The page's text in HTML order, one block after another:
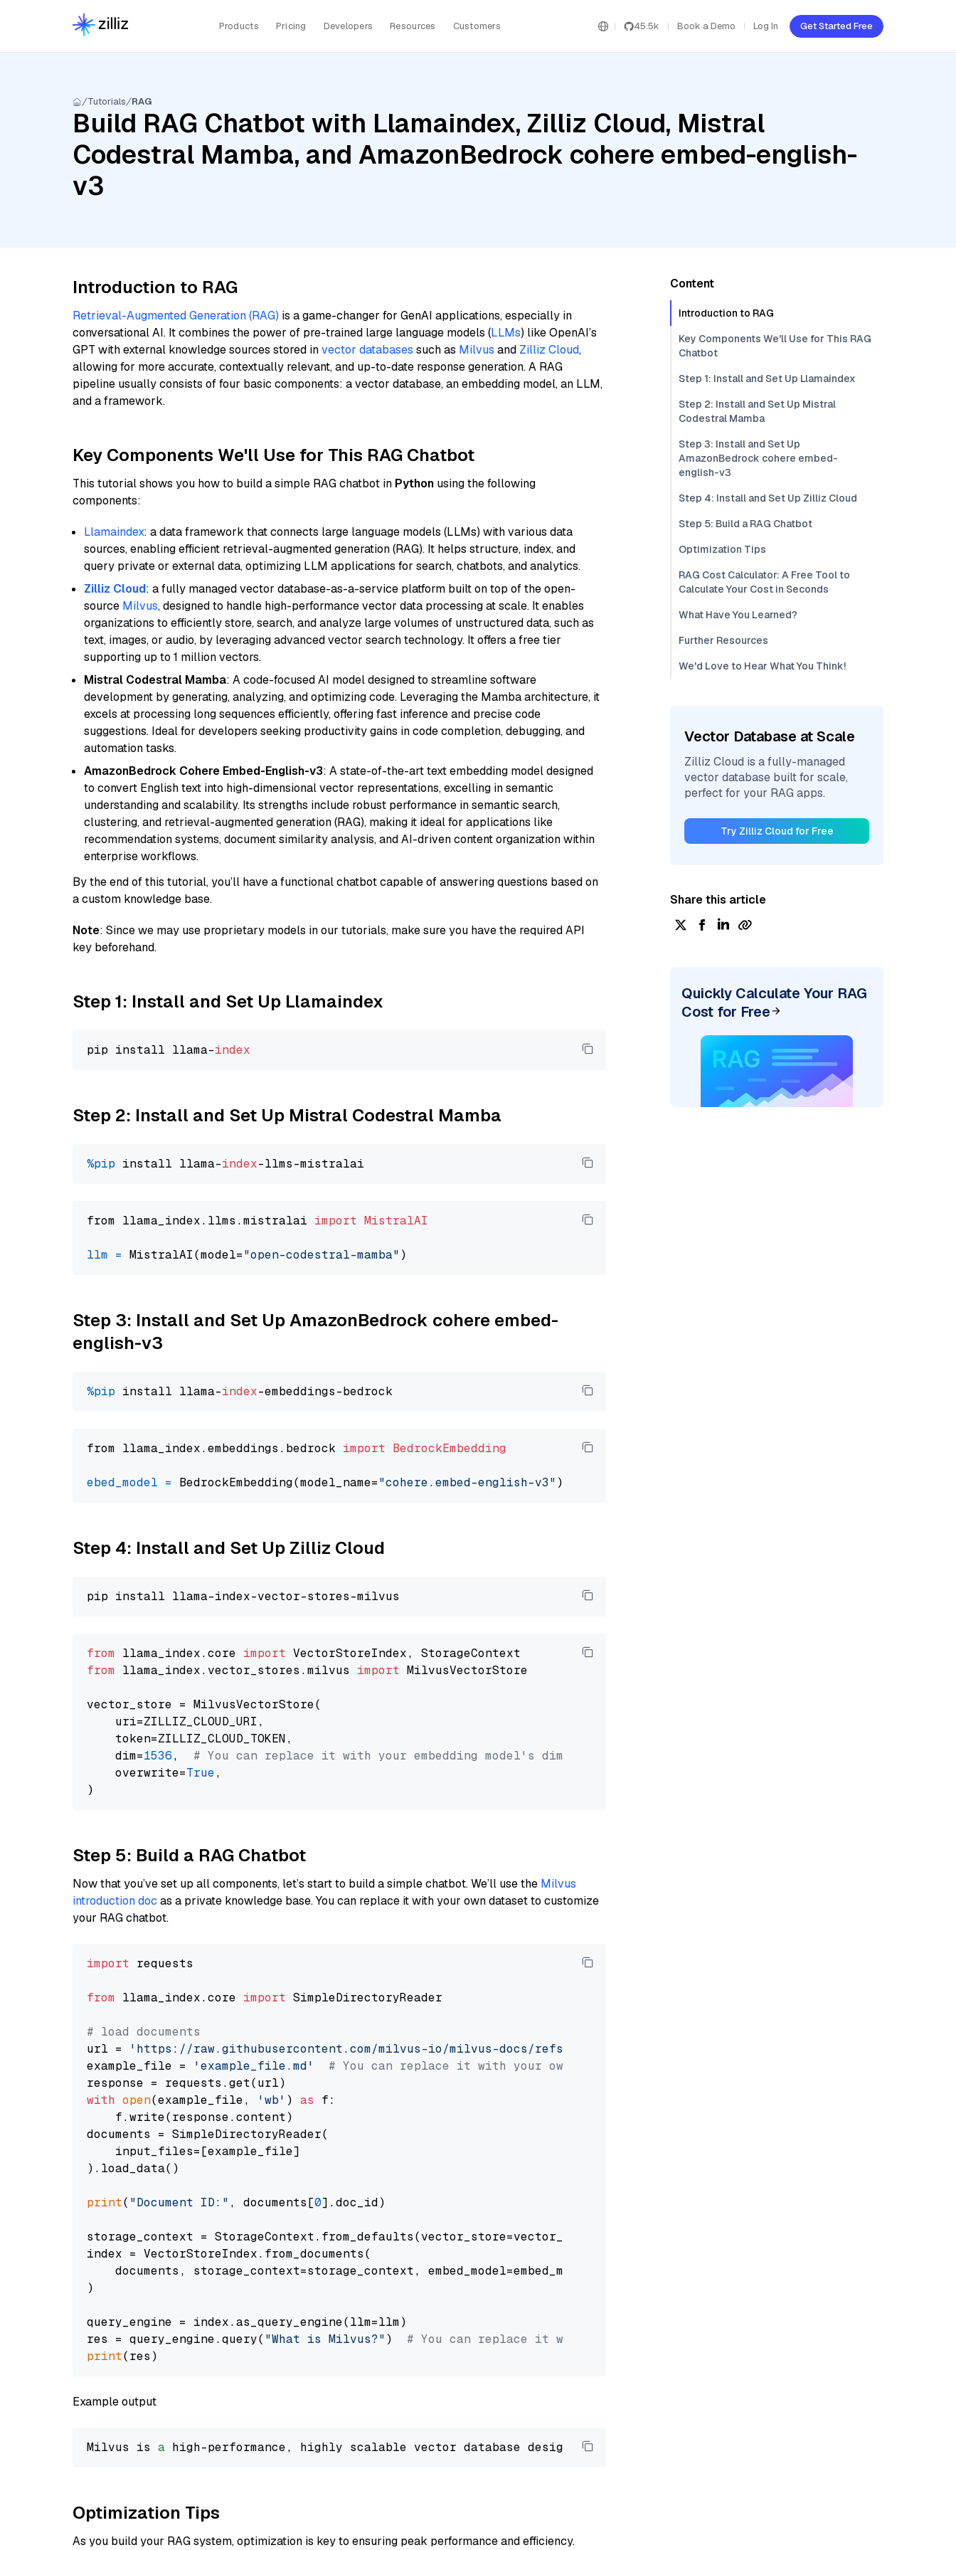
Products Pricing Developers Resources Customers 45.5k Book a Demo Log In Get Started Free
Tutorials RAG
Build RAG Chatbot with Llamaindex, Zilliz Cloud, Mistral
Codestral Mamba, and AmazonBedrock cohere embed-english-
v3
Introduction to RAG
Retrieval-Augmented Generation (RAG) is a game-changer for GenAI applications, especially in
conversational AI. It combines the power of pre-trained large language models (LLMs) like OpenAI’s
GPT with external knowledge sources stored invector databases such as Milvus and Zilliz Cloud,
allowing for more accurate, contextually relevant, and up-to-date response generation. A RAG
pipeline usually consists of four basic components: a vector database, an embedding model, an LLM,
and a framework.
Key Components We'll Use for This RAG Chatbot
This tutorial shows you how to build a simple RAG chatbot in Python using the following
components:
Llamaindex: a data framework that connects large language models (LLMs) with various data
sources, enabling efficient retrieval-augmented generation (RAG). It helps structure, index, and
query private or external data, optimizing LLM applications for search, chatbots, and analytics.
Zilliz Cloud: a fully managed vector database-as-a-service platform built on top of the open-
source Milvus, designed to handle high-performance vector data processing at scale. It enables
organizations to efficiently store, search, and analyze large volumes of unstructured data, such as
text, images, or audio, by leveraging advanced vector search technology. It offers a free tier
supporting up to 1 million vectors.
Mistral Codestral Mamba: A code-focused AI model designed to streamline software
development by generating, analyzing, and optimizing code. Leveraging the Mamba architecture, it
excels at processing long sequences efficiently, offering fast inference and precise code
suggestions. Ideal for developers seeking productivity gains in code completion, debugging, and
automation tasks.
AmazonBedrock Cohere Embed-English-v3: A state-of-the-art text embedding model designed
to convert English text into high-dimensional vector representations, excelling in semantic
understanding and scalability. Its strengths include robust performance in semantic search,
clustering, and retrieval-augmented generation (RAG), making it ideal for applications like
recommendation systems, document similarity analysis, and AI-driven content organization within
enterprise workflows.
By the end of this tutorial, you’ll have a functional chatbot capable of answering questions based on
a custom knowledge base.
Note: Since we may use proprietary models in our tutorials, make sure you have the required API
key beforehand.
Step 1: Install and Set Up Llamaindex
pip install llama-index
Step 2: Install and Set Up Mistral Codestral Mamba
%pip install llama-index
from llama_index.llms.mistralai import MistralAI
llm = MistralAI(model="open-codestral-mamba"
Step 3: Install and Set Up AmazonBedrock cohere embed-
english-v3
%pip install llama-index
from llama_index.embeddings.bedrock import BedrockEmbedding
ebed_model = BedrockEmbedding(model_name="cohere.embed-english-v3"
Step 4: Install and Set Up Zilliz Cloud
from llama_index.core import
from llama_index.vector_stores.milvus import MilvusVectorStore
vector_store = MilvusVectorStore(
    uri=ZILLIZ_CLOUD_URI,
    token=ZILLIZ_CLOUD_TOKEN,
    dim=
1536, # You can replace it with your embedding model's dimension.
    overwrite=
True,
Step 5: Build a RAG Chatbot
Now that you’ve set up all components, let’s start to build a simple chatbot. We’ll use the Milvus
introduction doc as a private knowledge base. You can replace it with your own dataset to customize
your RAG chatbot.
import requests
from llama_index.core import SimpleDirectoryReader
# load documents
url =
'https://raw.githubusercontent.com/milvus-io/milvus-docs/refs/heads/v2.5.x/site/en/about/overview.md'
example_file =
'example_file.md'
# You can replace it with your own file paths.
with open(example_file, 'wb' ) as f:
    f.write(response.content)
documents = SimpleDirectoryReader(
    input_files=[example_file]
).load_data()
print( "Document ID:" , documents[0].doc_id)
storage_context = StorageContext.from_defaults(vector_store=vector_store)
index = VectorStoreIndex.from_documents(
    documents, storage_context=storage_context, embed_model=embed_model
)
query_engine = index.as_query_engine(llm=llm)
res = query_engine.query( "What is Milvus?" ) # You can replace it with your own question.
print
Example output
Milvus is a high-performance, highly scalable vector database designed to
Optimization Tips
As you build your RAG system, optimization is key to ensuring peak performance and efficiency.
Content
Introduction to RAG
Key Components We'll Use for This RAG
Chatbot
Step 1: Install and Set Up Llamaindex
Step 2: Install and Set Up Mistral
Codestral Mamba
Step 3: Install and Set Up
AmazonBedrock cohere embed-
english-v3
Step 4: Install and Set Up Zilliz Cloud
Step 5: Build a RAG Chatbot
Optimization Tips
RAG Cost Calculator: A Free Tool to
Calculate Your Cost in Seconds
What Have You Learned?
Further Resources
We'd Love to Hear What You Think!
Vector Database at Scale
Zilliz Cloud is a fully-managed
vector database built for scale,
perfect for your RAG apps.
Try Zilliz Cloud for Free
Share this article
Quickly Calculate Your RAG
Cost for Free